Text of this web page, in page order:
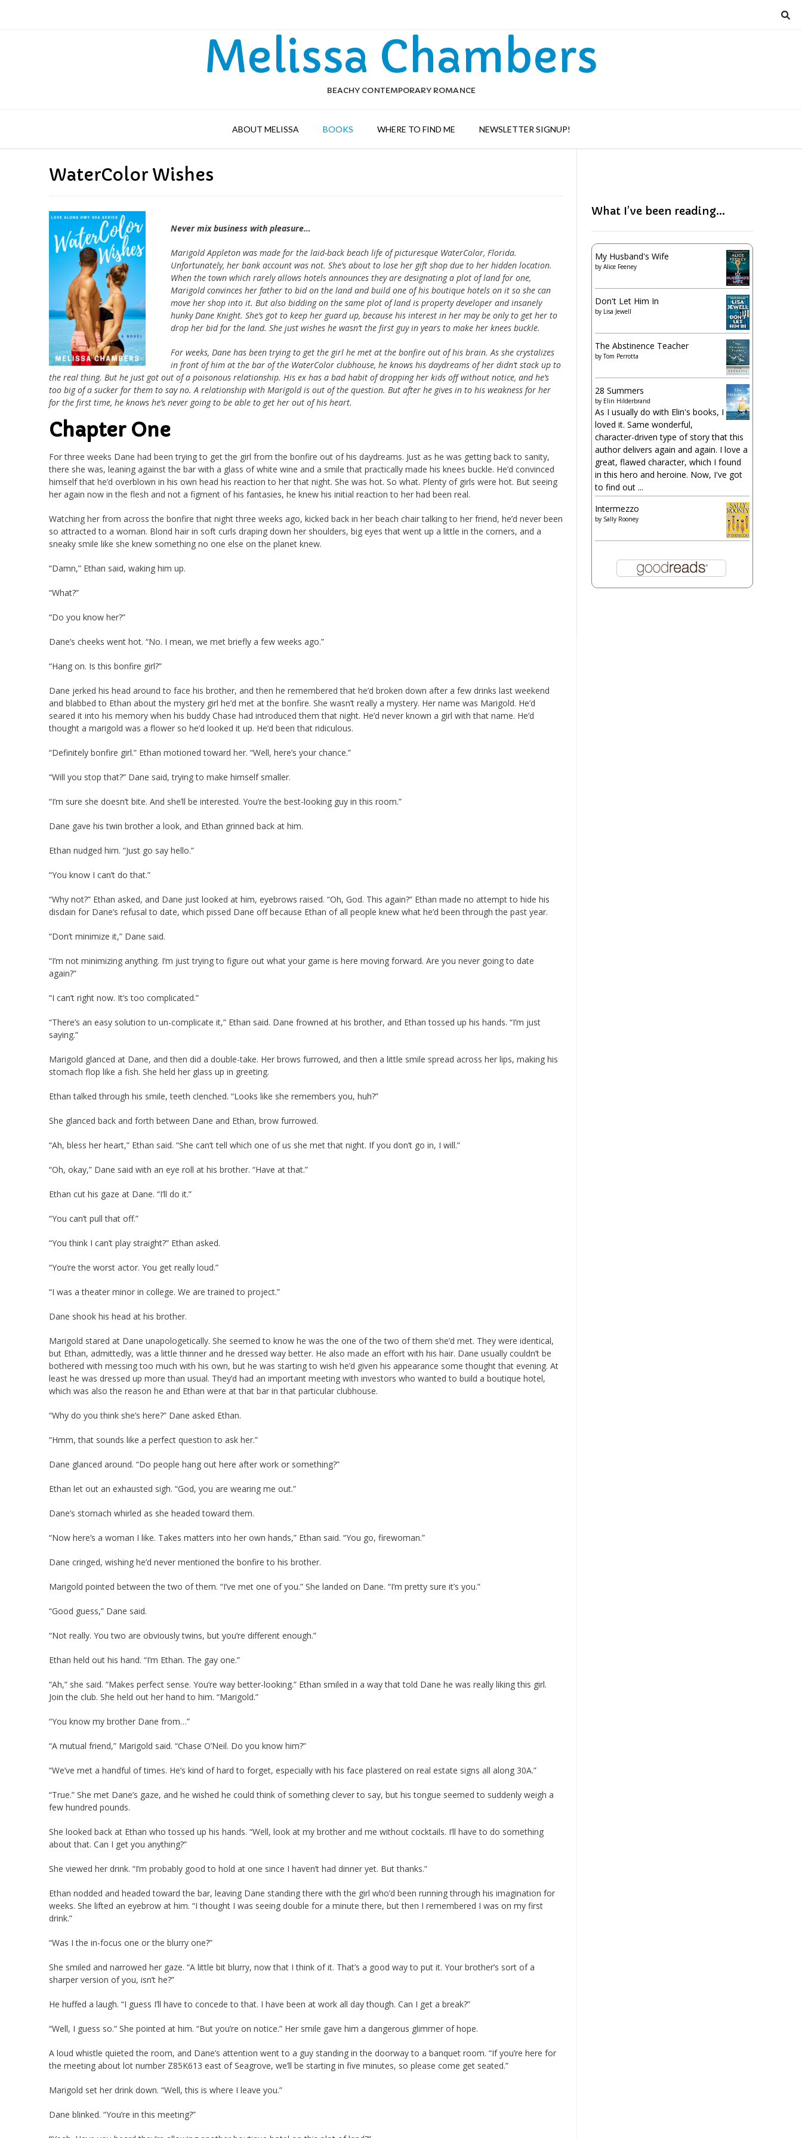
Melissa Chambers
BEACHY CONTEMPORARY ROMANCE
ABOUT MELISSA BOOKS WHERE TO FIND ME NEWSLETTER SIGNUP!
WaterColor Wishes
Never mix business with pleasure…
Marigold Appleton was made for the laid-back beach life of picturesque WaterColor, Florida.
Unfortunately, her bank account was not. She’s about to lose her gift shop due to her hidden location.
When the town which rarely allows hotels announces they are designating a plot of land for one,
Marigold convinces her father to bid on the land and build one of his boutique hotels on it so she can
move her shop into it. But also bidding on the same plot of land is property developer and insanely
hunky Dane Knight. She’s got to keep her guard up, because his interest in her may be only to get her to
drop her bid for the land. She just wishes he wasn’t the first guy in years to make her knees buckle.
For weeks, Dane has been trying to get the girl he met at the bonfire out of his brain. As she crystalizes
in front of him at the bar of the WaterColor clubhouse, he knows his daydreams of her didn’t stack up to
the real thing. But he just got out of a poisonous relationship. His ex has a bad habit of dropping her kids off without notice, and he’s
too big of a sucker for them to say no. A relationship with Marigold is out of the question. But after he gives in to his weakness for her
for the first time, he knows he’s never going to be able to get her out of his heart.
Chapter One
For three weeks Dane had been trying to get the girl from the bonfire out of his daydreams. Just as he was getting back to sanity,
there she was, leaning against the bar with a glass of white wine and a smile that practically made his knees buckle. He’d convinced
himself that he’d overblown in his own head his reaction to her that night. She was hot. So what. Plenty of girls were hot. But seeing
her again now in the flesh and not a figment of his fantasies, he knew his initial reaction to her had been real.
Watching her from across the bonfire that night three weeks ago, kicked back in her beach chair talking to her friend, he’d never been
so attracted to a woman. Blond hair in soft curls draping down her shoulders, big eyes that went up a little in the corners, and a
sneaky smile like she knew something no one else on the planet knew.
“Damn,” Ethan said, waking him up.
“What?”
“Do you know her?”
Dane’s cheeks went hot. “No. I mean, we met briefly a few weeks ago.”
“Hang on. Is this bonfire girl?”
Dane jerked his head around to face his brother, and then he remembered that he’d broken down after a few drinks last weekend
and blabbed to Ethan about the mystery girl he’d met at the bonfire. She wasn’t really a mystery. Her name was Marigold. He’d
seared it into his memory when his buddy Chase had introduced them that night. He’d never known a girl with that name. He’d
thought a marigold was a flower so he’d looked it up. He’d been that ridiculous.
“Definitely bonfire girl.” Ethan motioned toward her. “Well, here’s your chance.”
“Will you stop that?” Dane said, trying to make himself smaller.
“I’m sure she doesn’t bite. And she’ll be interested. You’re the best-looking guy in this room.”
Dane gave his twin brother a look, and Ethan grinned back at him.
Ethan nudged him. “Just go say hello.”
“You know I can’t do that.”
“Why not?” Ethan asked, and Dane just looked at him, eyebrows raised. “Oh, God. This again?” Ethan made no attempt to hide his
disdain for Dane’s refusal to date, which pissed Dane off because Ethan of all people knew what he’d been through the past year.
“Don’t minimize it,” Dane said.
“I’m not minimizing anything. I’m just trying to figure out what your game is here moving forward. Are you never going to date
again?”
“I can’t right now. It’s too complicated.”
“There’s an easy solution to un-complicate it,” Ethan said. Dane frowned at his brother, and Ethan tossed up his hands. “I’m just
saying.”
Marigold glanced at Dane, and then did a double-take. Her brows furrowed, and then a little smile spread across her lips, making his
stomach flop like a fish. She held her glass up in greeting.
Ethan talked through his smile, teeth clenched. “Looks like she remembers you, huh?”
She glanced back and forth between Dane and Ethan, brow furrowed.
“Ah, bless her heart,” Ethan said. “She can’t tell which one of us she met that night. If you don’t go in, I will.”
“Oh, okay,” Dane said with an eye roll at his brother. “Have at that.”
Ethan cut his gaze at Dane. “I’ll do it.”
“You can’t pull that off.”
“You think I can’t play straight?” Ethan asked.
“You’re the worst actor. You get really loud.”
“I was a theater minor in college. We are trained to project.”
Dane shook his head at his brother.
Marigold stared at Dane unapologetically. She seemed to know he was the one of the two of them she’d met. They were identical,
but Ethan, admittedly, was a little thinner and he dressed way better. He also made an effort with his hair. Dane usually couldn’t be
bothered with messing too much with his own, but he was starting to wish he’d given his appearance some thought that evening. At
least he was dressed up more than usual. They’d had an important meeting with investors who wanted to build a boutique hotel,
which was also the reason he and Ethan were at that bar in that particular clubhouse.
“Why do you think she’s here?” Dane asked Ethan.
“Hmm, that sounds like a perfect question to ask her.”
Dane glanced around. “Do people hang out here after work or something?”
Ethan let out an exhausted sigh. “God, you are wearing me out.”
Dane’s stomach whirled as she headed toward them.
“Now here’s a woman I like. Takes matters into her own hands,” Ethan said. “You go, firewoman.”
Dane cringed, wishing he’d never mentioned the bonfire to his brother.
Marigold pointed between the two of them. “I’ve met one of you.” She landed on Dane. “I’m pretty sure it’s you.”
“Good guess,” Dane said.
“Not really. You two are obviously twins, but you’re different enough.”
Ethan held out his hand. “I’m Ethan. The gay one.”
“Ah,” she said. “Makes perfect sense. You’re way better-looking.” Ethan smiled in a way that told Dane he was really liking this girl.
Join the club. She held out her hand to him. “Marigold.”
“You know my brother Dane from…”
“A mutual friend,” Marigold said. “Chase O’Neil. Do you know him?”
“We’ve met a handful of times. He’s kind of hard to forget, especially with his face plastered on real estate signs all along 30A.”
“True.” She met Dane’s gaze, and he wished he could think of something clever to say, but his tongue seemed to suddenly weigh a
few hundred pounds.
She looked back at Ethan who tossed up his hands. “Well, look at my brother and me without cocktails. I’ll have to do something
about that. Can I get you anything?”
She viewed her drink. “I’m probably good to hold at one since I haven’t had dinner yet. But thanks.”
Ethan nodded and headed toward the bar, leaving Dane standing there with the girl who’d been running through his imagination for
weeks. She lifted an eyebrow at him. “I thought I was seeing double for a minute there, but then I remembered I was on my first
drink.”
“Was I the in-focus one or the blurry one?”
She smiled and narrowed her gaze. “A little bit blurry, now that I think of it. That’s a good way to put it. Your brother’s sort of a
sharper version of you, isn’t he?”
He huffed a laugh. “I guess I’ll have to concede to that. I have been at work all day though. Can I get a break?”
“Well, I guess so.” She pointed at him. “But you’re on notice.” Her smile gave him a dangerous glimmer of hope.
A loud whistle quieted the room, and Dane’s attention went to a guy standing in the doorway to a banquet room. “If you’re here for
the meeting about lot number Z85K613 east of Seagrove, we’ll be starting in five minutes, so please come get seated.”
Marigold set her drink down. “Well, this is where I leave you.”
Dane blinked. “You’re in this meeting?”
What I’ve been reading…
My Husband's Wife
by Alice Feeney
Don't Let Him In
by Lisa Jewell
The Abstinence Teacher
byTom Perrotta
28 Summers
by Elin Hilderbrand
As I usually do with Elin's books, I
loved it. Same wonderful,
character-driven type of story that this
author delivers again and again. I love a
great, flawed character, which I found
in this hero and heroine. Now, I've got
to find out ...
Intermezzo
by Sally Rooney